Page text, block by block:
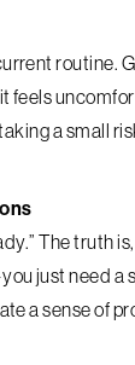
routine.
feels
a small
The truth
just need
a sense of